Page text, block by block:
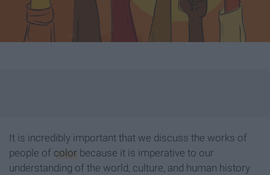
It is incredibly important that we discuss the works of
people of color because it is imperative to our
understanding of the world, culture, and human history